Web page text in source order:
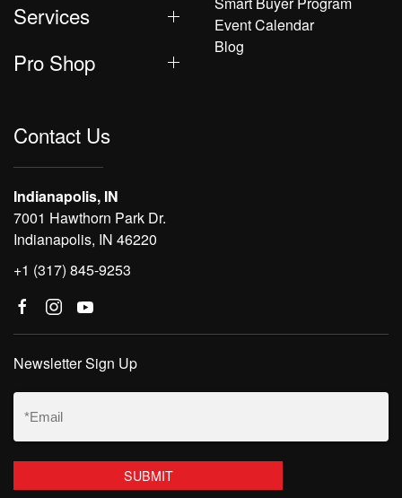
Services
Pro Shop
Event Calendar
Blog
Contact Us
Indianapolis, IN
7001 Hawthorn Park Dr.
Indianapolis, IN 46220
+1 (317) 845-9253
Newsletter Sign Up
Email
(Required)